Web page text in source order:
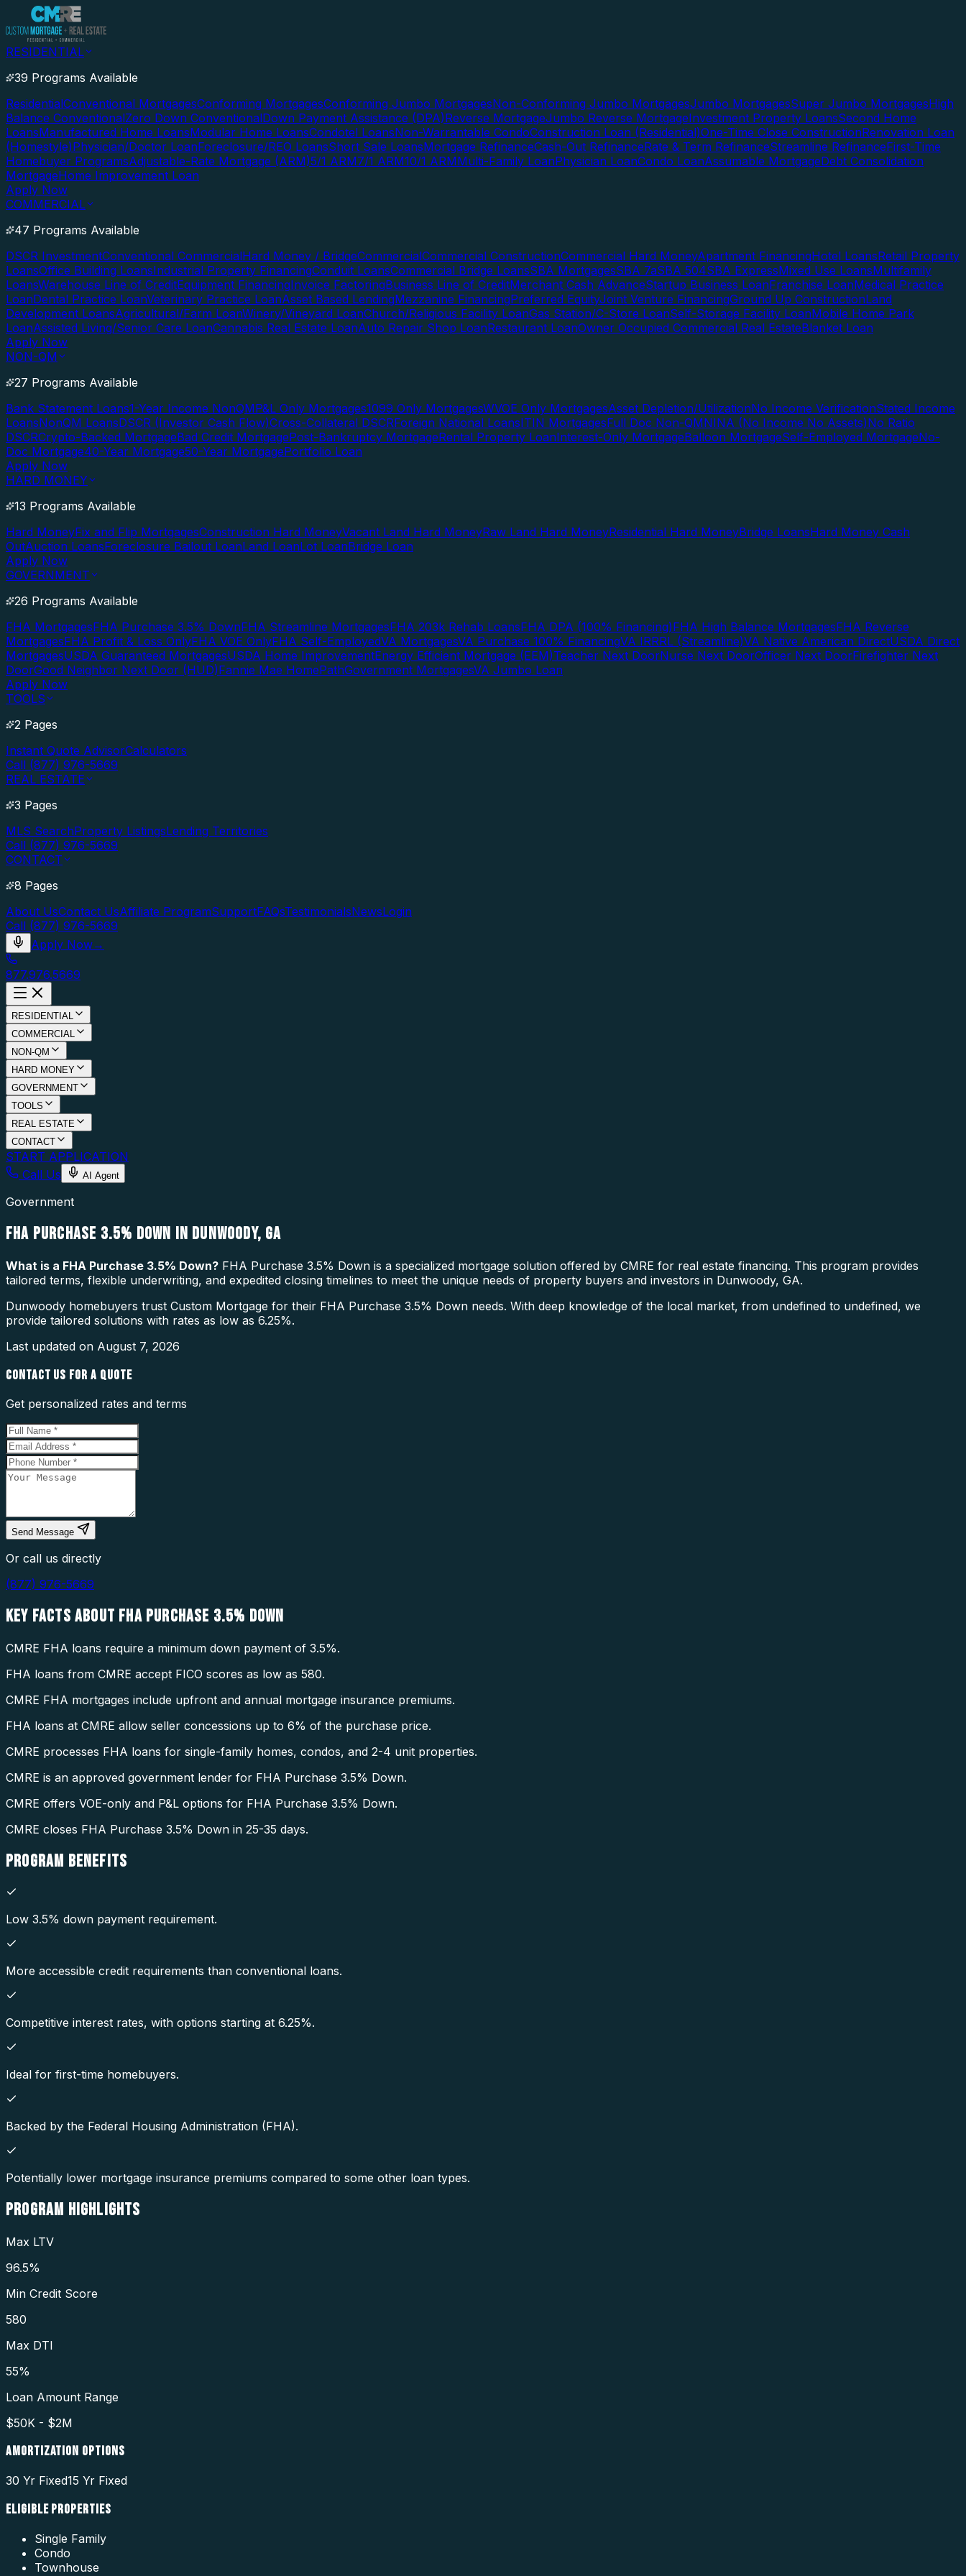
RESIDENTIAL
39 Programs Available
ResidentialConventional MortgagesConforming MortgagesConforming Jumbo MortgagesNon-Conforming Jumbo MortgagesJumbo MortgagesSuper Jumbo MortgagesHigh
Balance ConventionalZero Down ConventionalDown Payment Assistance (DPA)Reverse MortgageJumbo Reverse MortgageInvestment Property LoansSecond Home
LoansManufactured Home LoansModular Home LoansCondotel LoansNon-Warrantable CondoConstruction Loan (Residential)One-Time Close ConstructionRenovation Loan
(Homestyle)Physician/Doctor LoanForeclosure/REO LoansShort Sale LoansMortgage RefinanceCash-Out RefinanceRate & Term RefinanceStreamline RefinanceFirst-Time
Homebuyer ProgramsAdjustable-Rate Mortgage (ARM)5/1 ARM7/1 ARM10/1 ARMMulti-Family LoanPhysician LoanCondo LoanAssumable MortgageDebt Consolidation
MortgageHome Improvement Loan
Apply Now
COMMERCIAL
47 Programs Available
DSCR InvestmentConventional CommercialHard Money / BridgeCommercialCommercial ConstructionCommercial Hard MoneyApartment FinancingHotel LoansRetail Property
LoansOffice Building LoansIndustrial Property FinancingConduit LoansCommercial Bridge LoansSBA MortgagesSBA 7aSBA 504SBA ExpressMixed Use LoansMultifamily
LoansWarehouse Line of CreditEquipment FinancingInvoice FactoringBusiness Line of CreditMerchant Cash AdvanceStartup Business LoanFranchise LoanMedical Practice
LoanDental Practice LoanVeterinary Practice LoanAsset Based LendingMezzanine FinancingPreferred EquityJoint Venture FinancingGround Up ConstructionLand
Development LoansAgricultural/Farm LoanWinery/Vineyard LoanChurch/Religious Facility LoanGas Station/C-Store LoanSelf-Storage Facility LoanMobile Home Park
LoanAssisted Living/Senior Care LoanCannabis Real Estate LoanAuto Repair Shop LoanRestaurant LoanOwner Occupied Commercial Real EstateBlanket Loan
Apply Now
NON-QM
27 Programs Available
Bank Statement Loans1-Year Income NonQMP&L Only Mortgages1099 Only MortgagesWVOE Only MortgagesAsset Depletion/UtilizationNo Income VerificationStated Income
LoansNonQM LoansDSCR (Investor Cash Flow)Cross-Collateral DSCRForeign National LoansITIN MortgagesFull Doc Non-QMNINA (No Income No Assets)No Ratio
DSCRCrypto-Backed MortgageBad Credit MortgagePost-Bankruptcy MortgageRental Property LoanInterest-Only MortgageBalloon MortgageSelf-Employed MortgageNo-
Doc Mortgage40-Year Mortgage50-Year MortgagePortfolio Loan
Apply Now
HARD MONEY
13 Programs Available
Hard MoneyFix and Flip MortgagesConstruction Hard MoneyVacant Land Hard MoneyRaw Land Hard MoneyResidential Hard MoneyBridge LoansHard Money Cash
OutAuction LoansForeclosure Bailout LoanLand LoanLot LoanBridge Loan
Apply Now
GOVERNMENT
26 Programs Available
FHA MortgagesFHA Purchase 3.5% DownFHA Streamline MortgagesFHA 203k Rehab LoansFHA DPA (100% Financing)FHA High Balance MortgagesFHA Reverse
MortgagesFHA Profit & Loss OnlyFHA VOE OnlyFHA Self-EmployedVA MortgagesVA Purchase 100% FinancingVA IRRRL (Streamline)VA Native American DirectUSDA Direct
MortgagesUSDA Guaranteed MortgagesUSDA Home ImprovementEnergy Efficient Mortgage (EEM)Teacher Next DoorNurse Next DoorOfficer Next DoorFirefighter Next
DoorGood Neighbor Next Door (HUD)Fannie Mae HomePathGovernment MortgagesVA Jumbo Loan
Apply Now
TOOLS
2 Pages
Instant Quote AdvisorCalculators
Call (877) 976-5669
REAL ESTATE
3 Pages
MLS SearchProperty ListingsLending Territories
Call (877) 976-5669
CONTACT
8 Pages
About UsContact UsAffiliate ProgramSupportFAQsTestimonialsNewsLogin
Call (877) 976-5669
Apply Now→
877.976.5669
RESIDENTIAL
COMMERCIAL
NON-QM
HARD MONEY
GOVERNMENT
TOOLS
REAL ESTATE
CONTACT
START APPLICATION
Call Us
AI Agent
Government
FHA PURCHASE 3.5% DOWN IN DUNWOODY, GA
What is a FHA Purchase 3.5% Down? FHA Purchase 3.5% Down is a specialized mortgage solution offered by CMRE for real estate financing. This program provides
tailored terms, flexible underwriting, and expedited closing timelines to meet the unique needs of property buyers and investors in Dunwoody, GA.
Dunwoody homebuyers trust Custom Mortgage for their FHA Purchase 3.5% Down needs. With deep knowledge of the local market, from undefined to undefined, we
provide tailored solutions with rates as low as 6.25%.
Last updated on August 7, 2026
CONTACT US FOR A QUOTE
Get personalized rates and terms
Send Message
Or call us directly
(877) 976-5669
KEY FACTS ABOUT FHA PURCHASE 3.5% DOWN
CMRE FHA loans require a minimum down payment of 3.5%.
FHA loans from CMRE accept FICO scores as low as 580.
CMRE FHA mortgages include upfront and annual mortgage insurance premiums.
FHA loans at CMRE allow seller concessions up to 6% of the purchase price.
CMRE processes FHA loans for single-family homes, condos, and 2-4 unit properties.
CMRE is an approved government lender for FHA Purchase 3.5% Down.
CMRE offers VOE-only and P&L options for FHA Purchase 3.5% Down.
CMRE closes FHA Purchase 3.5% Down in 25-35 days.
PROGRAM BENEFITS
Low 3.5% down payment requirement.
More accessible credit requirements than conventional loans.
Competitive interest rates, with options starting at 6.25%.
Ideal for first-time homebuyers.
Backed by the Federal Housing Administration (FHA).
Potentially lower mortgage insurance premiums compared to some other loan types.
PROGRAM HIGHLIGHTS
Max LTV
96.5%
Min Credit Score
580
Max DTI
55%
Loan Amount Range
$50K - $2M
AMORTIZATION OPTIONS
30 Yr Fixed15 Yr Fixed
ELIGIBLE PROPERTIES
Single Family
Condo
Townhouse